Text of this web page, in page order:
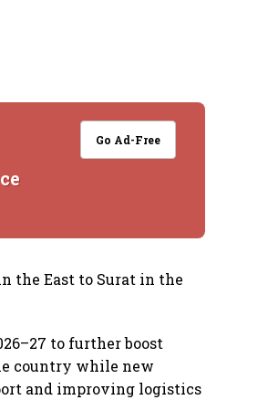
Go Ad-Free
the East to Surat in the
to further boost
country while new
and improving logistics